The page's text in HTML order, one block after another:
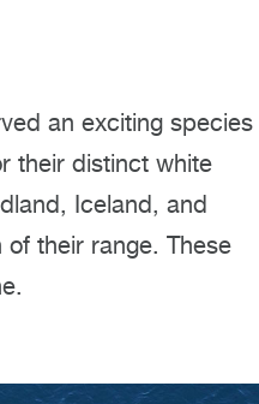
an exciting species
their distinct white
Iceland, and
their range. These